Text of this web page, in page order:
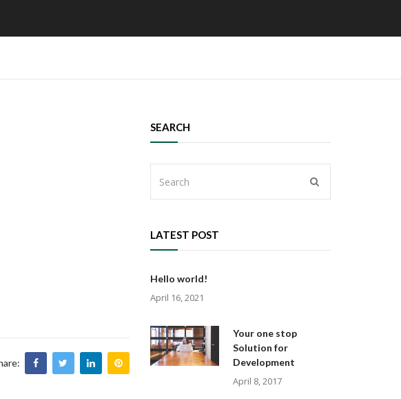
SEARCH
LATEST POST
Hello world!
April 16, 2021
Your one stop
Solution for
Development
April 8, 2017